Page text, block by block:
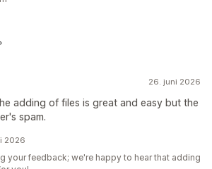
26. juni 2026
adding of files is great and easy but the
spam.
2026
your feedback; we're happy to hear that adding